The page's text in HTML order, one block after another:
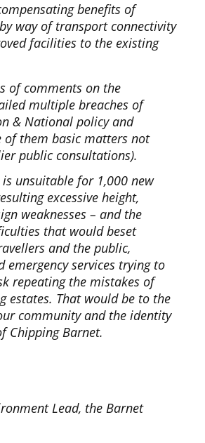
benefits of
way of transport connectivity
facilities to the existing
of comments on the
multiple breaches of
& National policy and
of them basic matters not
public consultations).
unsuitable for 1,000 new
excessive height,
weaknesses – and the
that would beset
and the public,
emergency services trying to
repeating the mistakes of
estates. That would be to the
community and the identity
Chipping Barnet.
Lead, the Barnet